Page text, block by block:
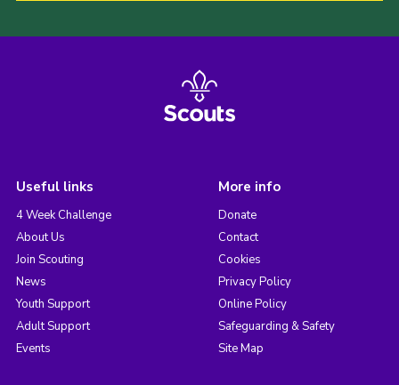
Useful links
4 Week Challenge
About Us
Join Scouting
News
Youth Support
Adult Support
Events
More info
Donate
Contact
Cookies
Privacy Policy
Online Policy
Safeguarding & Safety
Site Map